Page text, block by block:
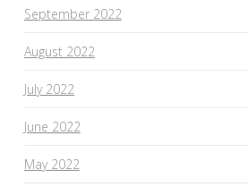
September 2022
August 2022
July 2022
June 2022
May 2022